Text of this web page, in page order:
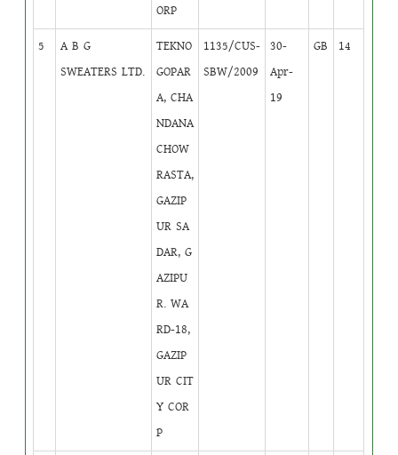
ORP
5
A B G
SWEATERS LTD.
TEKNO
GOPAR
A, CHA
NDANA
CHOW
RASTA,
GAZIP
UR SA
DAR, G
AZIPU
R. WA
RD-18,
GAZIP
UR CIT
Y COR
P
1135/CUS-
SBW/2009
30-
Apr-
19
GB 14